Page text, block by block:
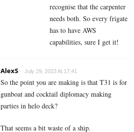
recognise that the carpenter
needs both. So every frigate
has to have AWS
capabilities, sure I get it!
AlexS July 29, 2023 At 17:41
So the point you are making is that T31 is for
gunboat and cocktail diplomacy making
parties in helo deck?
That seems a bit waste of a ship.